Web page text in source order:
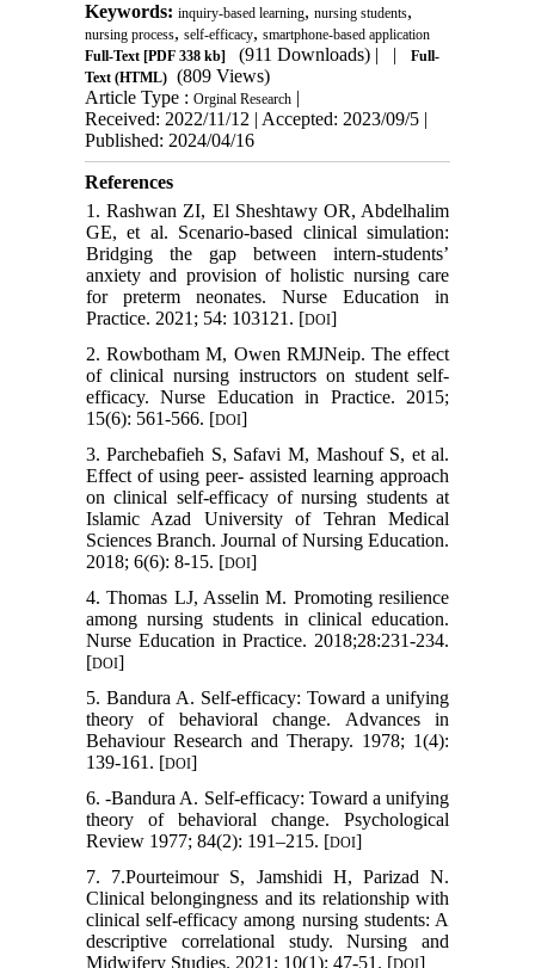
Keywords: inquiry-based learning, nursing students,
nursing process, self-efficacy, smartphone-based application
Full-Text[PDF 338 kb] (911 Downloads) | |
Full-
Text (HTML) (809 Views)
Article Type : Orginal Research|
Received: 2022/11/12 | Accepted: 2023/09/5 |
Published: 2024/04/16
References
1. Rashwan ZI, El Sheshtawy OR, Abdelhalim
GE, et al. Scenario-based clinical simulation:
Bridging the gap between intern-students’
anxiety and provision of holistic nursing care
for preterm neonates. Nurse Education in
Practice. 2021; 54: 103121. [DOI]
2. Rowbotham M, Owen RMJNeip. The effect
of clinical nursing instructors on student self-
efficacy. Nurse Education in Practice. 2015;
15(6): 561-566. [DOI]
3. Parchebafieh S, Safavi M, Mashouf S, et al.
Effect of using peer- assisted learning approach
on clinical self-efficacy of nursing students at
Islamic Azad University of Tehran Medical
Sciences Branch. Journal of Nursing Education.
2018; 6(6): 8-15. [DOI]
4. Thomas LJ, Asselin M. Promoting resilience
among nursing students in clinical education.
Nurse Education in Practice. 2018;28:231-234.
[DOI]
5. Bandura A. Self-efficacy: Toward a unifying
theory of behavioral change. Advances in
Behaviour Research and Therapy. 1978; 1(4):
139-161. [DOI]
6. -Bandura A. Self-efficacy: Toward a unifying
theory of behavioral change. Psychological
Review 1977; 84(2): 191–215. [DOI]
7. 7.Pourteimour S, Jamshidi H, Parizad N.
Clinical belongingness and its relationship with
clinical self-efficacy among nursing students: A
descriptive correlational study. Nursing and
Midwifery Studies. 2021; 10(1): 47-51. [
]